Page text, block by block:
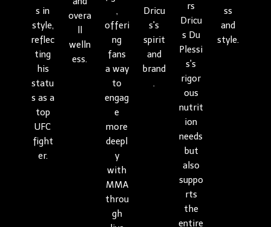
s in
style,
reflec
ting
his
statu
s as a
top
UFC
fight
er.
overa
welln
ess.
,
offeri
ng
fans
a way
to
engag
e
more
deepl
y
with
MMA
throu
gh
Dricu
s's
spirit
and
brand
.
rs
Dricu
s Du
Plessi
s's
rigor
ous
nutrit
ion
needs
but
also
suppo
rts
the
entire
ss
and
style.